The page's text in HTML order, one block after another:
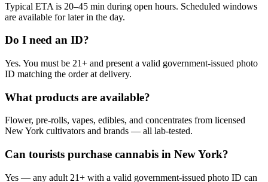
Typical ETA is 20–45 min during open hours. Scheduled windows
are available for later in the day.
Do I need an ID?
Yes. You must be 21+ and present a valid government-issued photo
ID matching the order at delivery.
What products are available?
Flower, pre-rolls, vapes, edibles, and concentrates from licensed
New York cultivators and brands — all lab-tested.
Can tourists purchase cannabis in New York?
Yes — any adult 21+ with a valid government-issued photo ID can